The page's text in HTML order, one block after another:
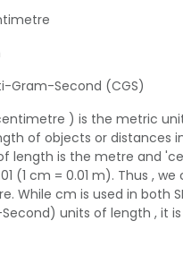
Gram-Second (CGS)
) is the metric
of objects or distances
length is the metre and
(1 cm = 0.01 m). Thus ,
While cm is used in both
units of length , it